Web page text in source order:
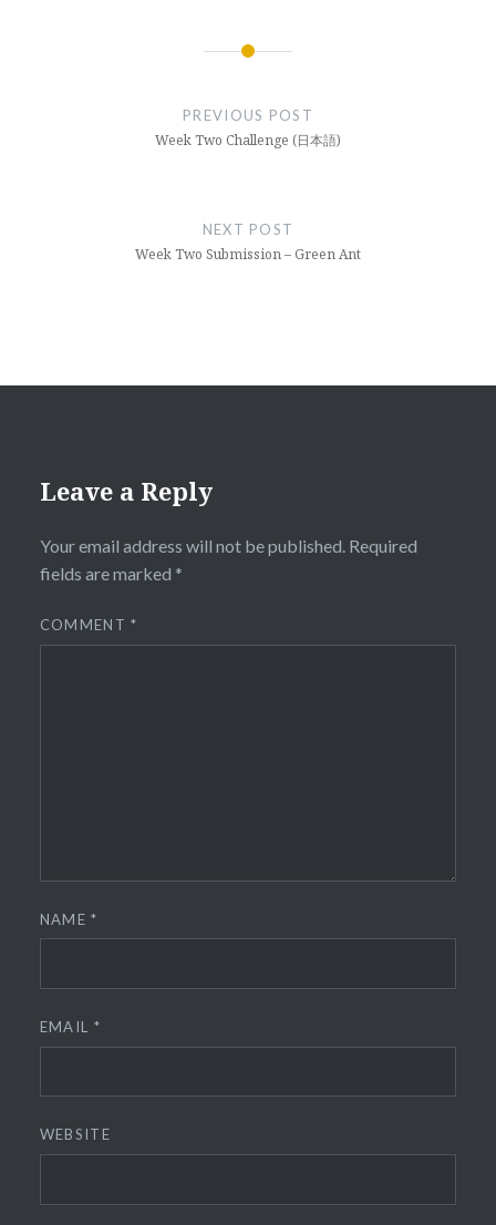
PREVIOUS POST
Week Two Challenge (日本語)
NEXT POST
Week Two Submission – Green Ant
Leave a Reply
Your email address will not be published. Required
fields are marked *
COMMENT*
NAME*
EMAIL *
WEBSITE